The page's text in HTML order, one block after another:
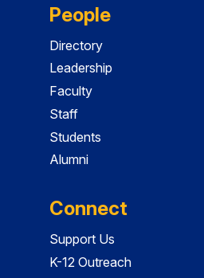
People
Directory
Leadership
Faculty
Staff
Students
Alumni
Connect
Support Us
K-12 Outreach